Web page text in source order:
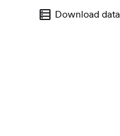
Download data